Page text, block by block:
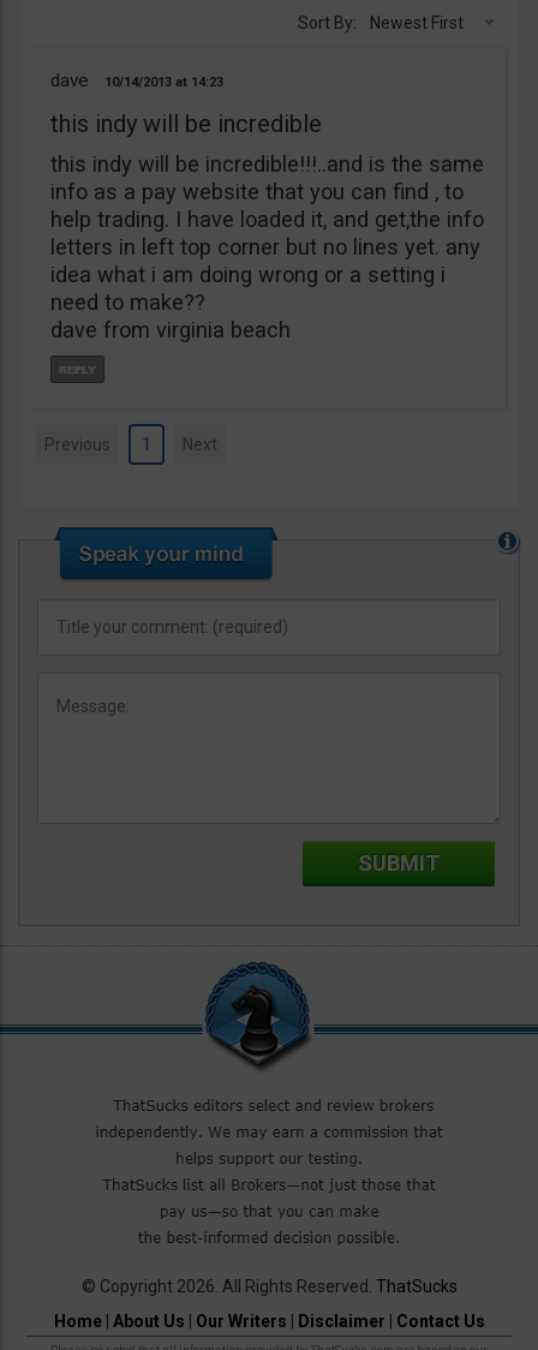
Sort By: Newest First
dave 10/14/2013 14:23
this indy will be incredible
this indy will be incredible!!!..and is the same
info as a pay website that you can find , to
help trading. I have loaded it, and get,the info
letters in left top corner but no lines yet. any
idea what i am doing wrong or a setting i
need to make??
dave from virginia beach
Previous 1 Next
© Copyright 2026. All Rights Reserved. ThatSucks
Home| About Us | Our Writers | Disclaimer | Contact Us